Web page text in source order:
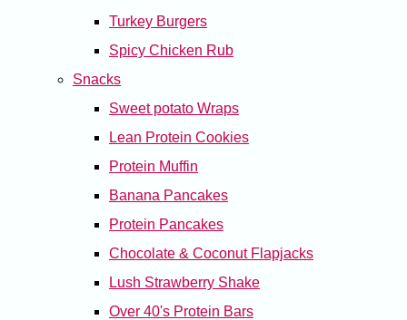
Turkey Burgers
Spicy Chicken Rub
Snacks
Sweet potato Wraps
Lean Protein Cookies
Protein Muffin
Banana Pancakes
Protein Pancakes
Chocolate & Coconut Flapjacks
Lush Strawberry Shake
Over 40's Protein Bars